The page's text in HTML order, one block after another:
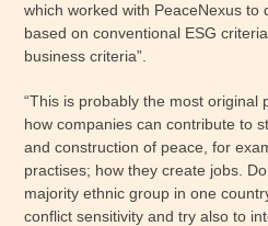
which worked with PeaceNexus to
based on conventional ESG
business criteria”.
“This is probably the most original
how companies can contribute to
and construction of peace, for
practises; how they create jobs.
majority ethnic group in one
conflict sensitivity and try also to